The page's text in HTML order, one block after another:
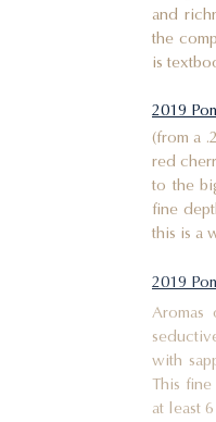
and
the
is
2019
(from a
red
to the
fine
this is a
2019
with
This
at